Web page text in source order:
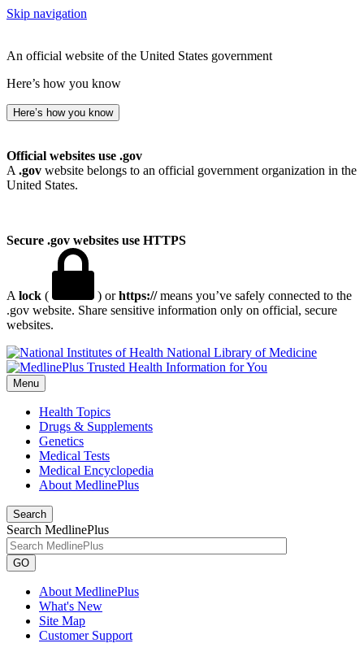
Skip navigation
An official website of the United States government
Here’s how you know
Here’s how you know
Official websites use .gov
A .gov website belongs to an official government organization in the
United States.
Secure .gov websites use HTTPS
A lock ( ) orhttps://means you’ve safely connected to the
.gov website. Share sensitive information only on official, secure
websites.
National Library of Medicine
Menu
Health Topics
Drugs & Supplements
Genetics
Medical Tests
Medical Encyclopedia
About MedlinePlus
Search
Search MedlinePlus
GO
About MedlinePlus
What's New
Site Map
Customer Support